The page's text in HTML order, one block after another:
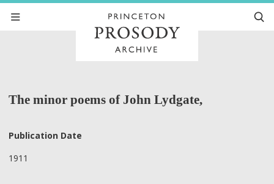
The minor poems of John Lydgate,
Publication Date
1911